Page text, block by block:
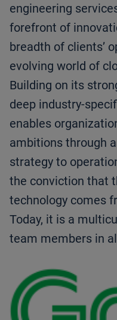
engineering
forefront of
breadth of clients’
evolving world of
Building on its
deep industry-
enables
ambitions through
strategy to
the conviction that
technology comes
Today, it is a
team members in